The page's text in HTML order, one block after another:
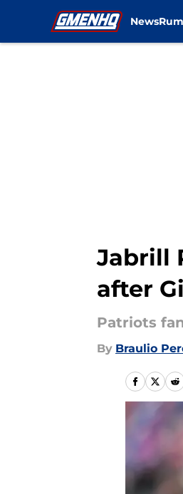
News
Jabrill
after
Patriots
By Braulio